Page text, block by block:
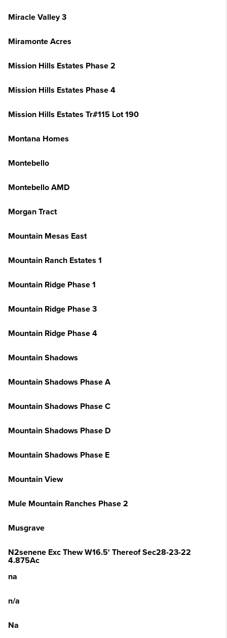
Miracle Valley 3
Miramonte Acres
Mission Hills Estates Phase 2
Mission Hills Estates Phase 4
Mission Hills Estates Tr#115 Lot 190
Montana Homes
Montebello
Montebello AMD
Morgan Tract
Mountain Mesas East
Mountain Ranch Estates 1
Mountain Ridge Phase 1
Mountain Ridge Phase 3
Mountain Ridge Phase 4
Mountain Shadows
Mountain Shadows Phase A
Mountain Shadows Phase C
Mountain Shadows Phase D
Mountain Shadows Phase E
Mountain View
Mule Mountain Ranches Phase 2
Musgrave
N2senene Exc Thew W16.5' Thereof Sec28-23-22
4.875Ac
na
n/a
Na